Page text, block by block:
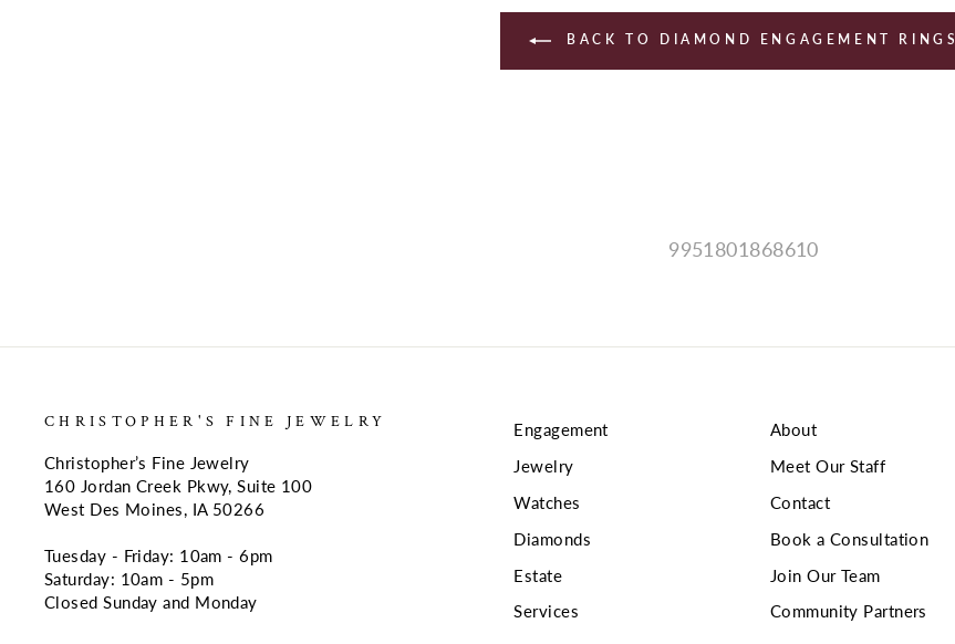
BACK TO DIAMOND ENGAGEMENT RINGS
9951801868610
CHRISTOPHER'S FINE JEWELRY
Christopher’s Fine Jewelry
160 Jordan Creek Pkwy, Suite 100
West Des Moines, IA 50266
Tuesday - Friday: 10am - 6pm
Saturday: 10am - 5pm
Closed Sunday and Monday
Engagement
Jewelry
Watches
Diamonds
Estate
Services
About
Meet Our Staff
Contact
Book a Consultation
Join Our Team
Community Partners